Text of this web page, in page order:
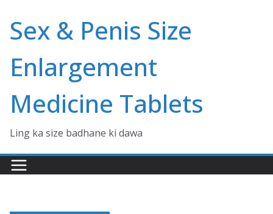
content
Sex & Penis Size
Enlargement
Medicine Tablets
Ling ka size badhane ki dawa